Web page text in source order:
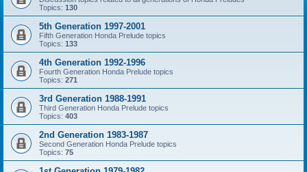
Topics: 130
5th Generation 1997-2001
Fifth Generation Honda Prelude topics
Topics: 133
4th Generation 1992-1996
Fourth Generation Honda Prelude topics
Topics: 271
3rd Generation 1988-1991
Third Generation Honda Prelude topics
Topics: 403
2nd Generation 1983-1987
Second Generation Honda Prelude topics
Topics: 75